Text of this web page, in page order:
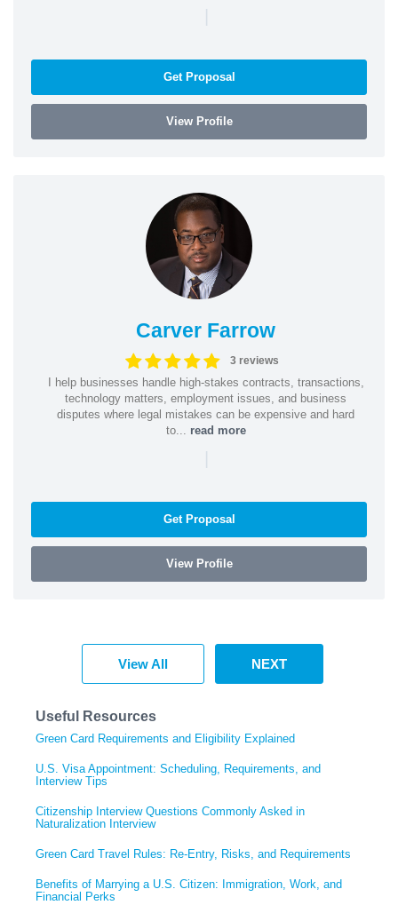
|
Get Proposal
View Profile
Carver Farrow
3 reviews
I help businesses handle high-stakes contracts, transactions,
technology matters, employment issues, and business
disputes where legal mistakes can be expensive and hard
to... read more
|
Get Proposal
View Profile
View All NEXT
Useful Resources
Green Card Requirements and Eligibility Explained
U.S. Visa Appointment: Scheduling, Requirements, and
Interview Tips
Citizenship Interview Questions Commonly Asked in
Naturalization Interview
Green Card Travel Rules: Re-Entry, Risks, and Requirements
Benefits of Marrying a U.S. Citizen: Immigration, Work, and
Financial Perks